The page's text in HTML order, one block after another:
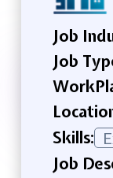
Job
Job
Skills:
Job